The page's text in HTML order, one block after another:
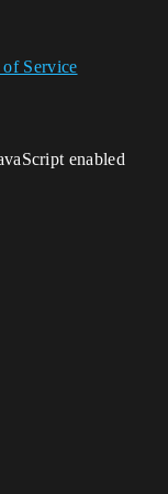
of Service
enabled